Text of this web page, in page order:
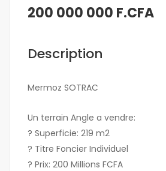
200 000 000 F.CFA
Description
Mermoz SOTRAC
Un terrain Angle a vendre:
? Superficie: 219 m2
? Titre Foncier Individuel
? Prix: 200 Millions FCFA